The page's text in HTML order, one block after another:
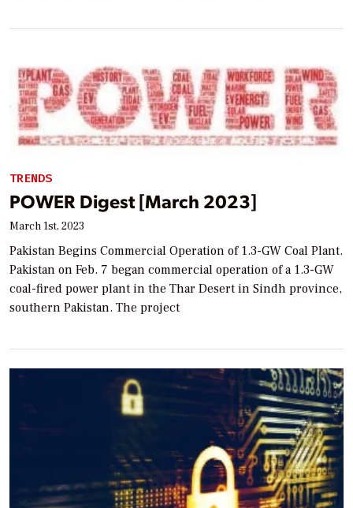
TRENDS
POWER Digest [March 2023]
March 1st, 2023
Pakistan Begins Commercial Operation of 1.3-GW Coal Plant.
Pakistan on Feb. 7 began commercial operation of a 1.3-GW
coal-fired power plant in the Thar Desert in Sindh province,
southern Pakistan. The project